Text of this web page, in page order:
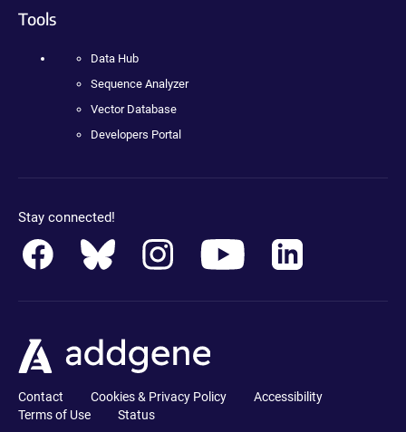
Tools
Data Hub
Sequence Analyzer
Vector Database
Developers Portal
Stay connected!
Contact Cookies & Privacy Policy
Accessibility
Terms of Use
Status